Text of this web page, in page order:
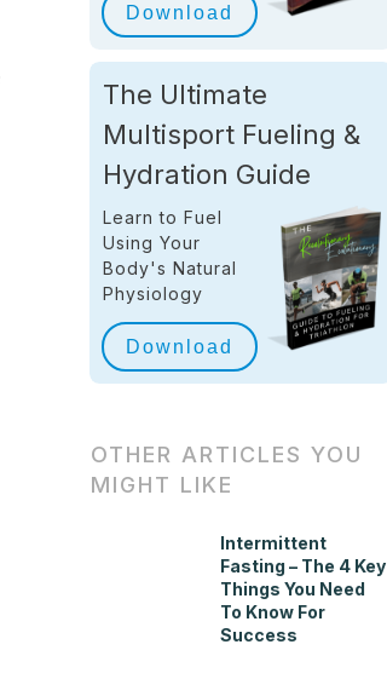
Download
The Ultimate
Multisport Fueling &
Hydration Guide
Learn to Fuel
Using Your
Body's Natural
Physiology
Download
OTHER ARTICLES YOU
MIGHT LIKE
Intermittent
Fasting – The 4 Key
Things You Need
To Know For
Success